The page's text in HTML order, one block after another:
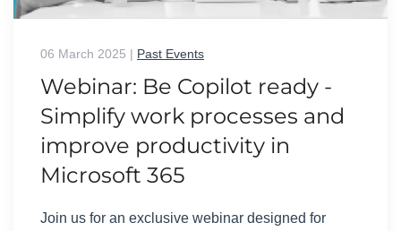
06 March 2025 | Past Events
Webinar: Be Copilot ready -
Simplify work processes and
improve productivity in
Microsoft 365
Join us for an exclusive webinar designed for